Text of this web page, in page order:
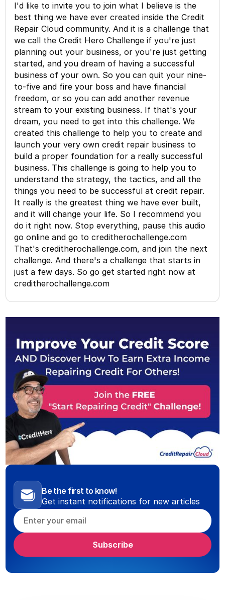
I'd like to invite you to join what I believe is the
best thing we have ever created inside the Credit
Repair Cloud community. And it is a challenge that
we call the Credit Hero Challenge if you're just
planning out your business, or you're just getting
started, and you dream of having a successful
business of your own. So you can quit your nine-
to-five and fire your boss and have financial
freedom, or so you can add another revenue
stream to your existing business. If that's your
dream, you need to get into this challenge. We
created this challenge to help you to create and
launch your very own credit repair business to
build a proper foundation for a really successful
business. This challenge is going to help you to
understand the strategy, the tactics, and all the
things you need to be successful at credit repair.
It really is the greatest thing we have ever built,
and it will change your life. So I recommend you
do it right now. Stop everything, pause this audio
go online and go to creditherochallenge.com
That's creditherochallenge.com, and join the next
challenge. And there's a challenge that starts in
just a few days. So go get started right now at
creditherochallenge.com
Be the first to know!
Get instant notifications for new articles